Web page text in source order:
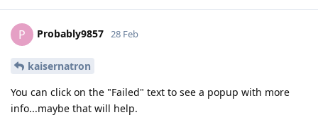
P Probably9857 28 Feb
kaisernatron
You can click on the "Failed" text to see a popup with more
info...maybe that will help.